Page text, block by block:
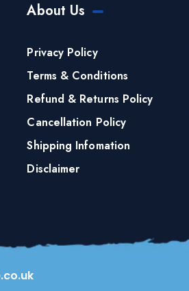
About Us
Privacy Policy
Terms & Conditions
Refund & Returns Policy
Cancellation Policy
Shipping Infomation
Disclaimer